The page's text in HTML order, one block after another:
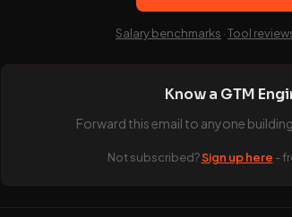
Salary benchmarks ·Tool
Know a GTM
Forward this email to anyone
Not subscribed?Sign up here -